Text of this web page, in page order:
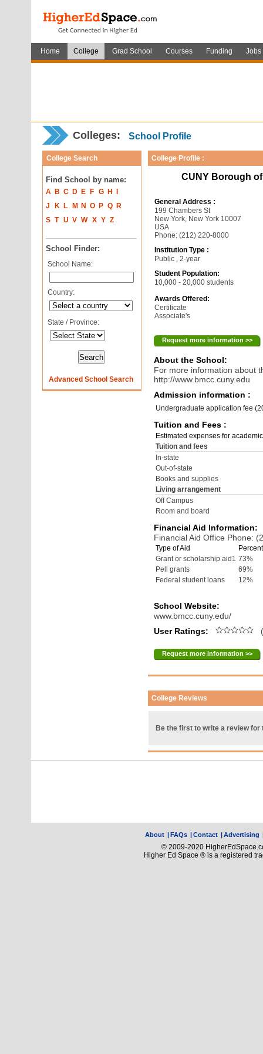
Home College Grad School Courses Funding Jobs
Colleges: School Profile
College Search
Find School by name:
A B C D E F G H
J
K L M N O P Q
R
S T U V W X Y Z
School Finder:
School Name:
Country:
State / Province:
Advanced School Search
College Profile :
CUNY Borough
General Address :
199 Chambers St
New York, New York 10007
USA
Phone: (212) 220-8000
Institution Type :
Public , 2-year
Student Population:
10,000 - 20,000 students
Awards Offered:
Certificate
Associate's
Request more information >>
About the School:
For more information about
http://www.bmcc.cuny.edu
Admission information :
Undergraduate application fee
Tuition and Fees :
Estimated expenses for
Tuition and fees
In-state
Out-of-state
Books and supplies
Living arrangement
Off Campus
Room and board
Financial Aid Information:
Financial Aid Office Phone:
Type of Aid
Grant or scholarship aid1 73%
Pell grants
69%
Federal student loans
12%
School Website:
www.bmcc.cuny.edu/
User Ratings:
Request more information >>
College Reviews
Be the first to write a review for
About |FAQs |Contact |Advertising
© 2009-2020
Higher Ed Space ® is a registered